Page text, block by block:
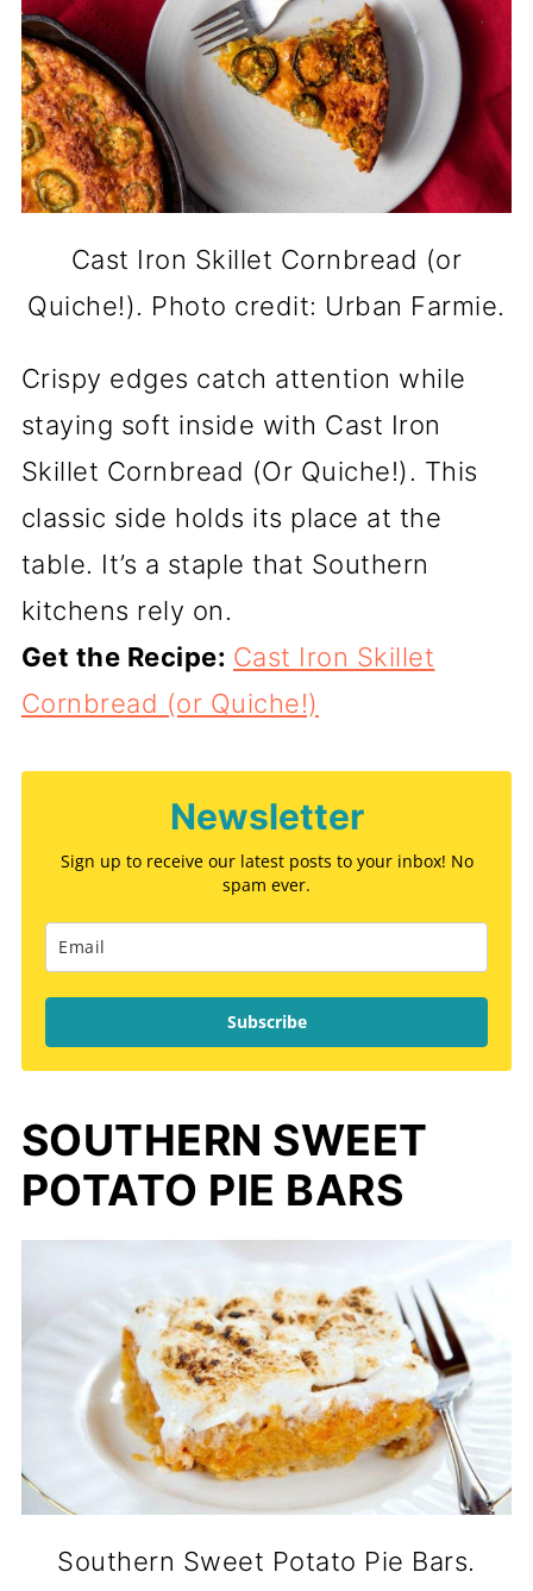
Cast Iron Skillet Cornbread (or
Quiche!). Photo credit: Urban Farmie.
Crispy edges catch attention while
staying soft inside with Cast Iron
Skillet Cornbread (Or Quiche!). This
classic side holds its place at the
table. It’s a staple that Southern
kitchens rely on.
Get the Recipe: Cast Iron Skillet
Cornbread (or Quiche!)
Newsletter
Sign up to receive our latest posts to your inbox! No
spam ever.
Subscribe
SOUTHERN SWEET
POTATO PIE BARS
Southern Sweet Potato Pie Bars.